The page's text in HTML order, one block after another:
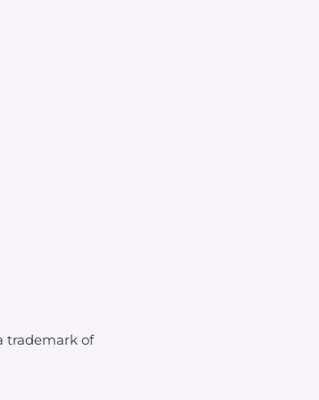
trademark of